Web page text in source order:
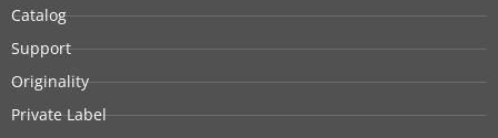
Catalog
Support
Originality
Private Label